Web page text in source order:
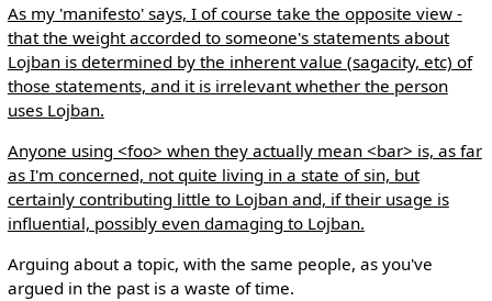
As my 'manifesto' says, I of course take the opposite view -
that the weight accorded to someone's statements about
Lojban is determined by the inherent value (sagacity, etc) of
those statements, and it is irrelevant whether the person
uses Lojban.
Anyone using <foo> when they actually mean <bar> is, as far
as I'm concerned, not quite living in a state of sin, but
certainly contributing little to Lojban and, if their usage is
influential, possibly even damaging to Lojban.
Arguing about a topic, with the same people, as you've
argued in the past is a waste of time.